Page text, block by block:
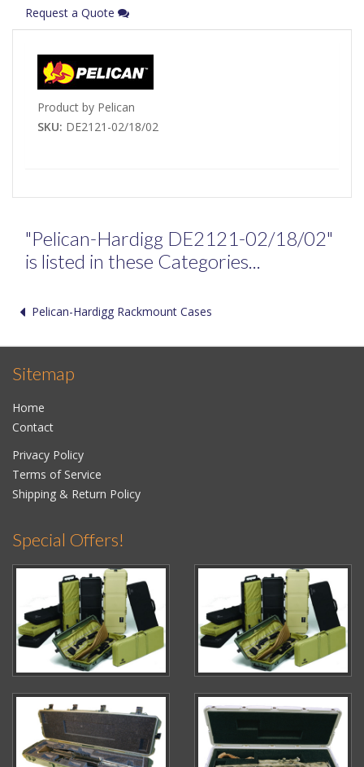
Request a Quote
Product by Pelican
SKU: DE2121-02/18/02
"Pelican-Hardigg DE2121-02/18/02"
is listed in these Categories...
Pelican-Hardigg Rackmount Cases
Sitemap
Home
Contact
Privacy Policy
Terms of Service
Shipping & Return Policy
Special Offers!